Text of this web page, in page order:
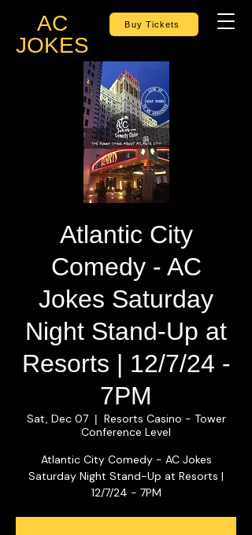
AC
JOKES
Buy Tickets
Atlantic City
Comedy - AC
Jokes Saturday
Night Stand-Up at
Resorts | 12/7/24 -
7PM
Sat, Dec 07
  |
Resorts Casino - Tower
Conference Level
Atlantic City Comedy - AC Jokes
Saturday Night Stand-Up at Resorts |
12/7/24 - 7PM